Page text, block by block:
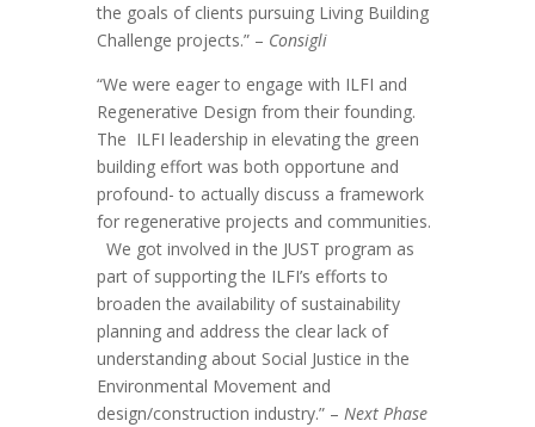
the goals of clients pursuing Living Building
Challenge projects.” – Consigli
“We were eager to engage with ILFI and
Regenerative Design from their founding.
The ILFI leadership in elevating the green
building effort was both opportune and
profound- to actually discuss a framework
for regenerative projects and communities.
We got involved in the JUST program as
part of supporting the ILFI’s efforts to
broaden the availability of sustainability
planning and address the clear lack of
understanding about Social Justice in the
Environmental Movement and
design/construction industry.” – Next Phase